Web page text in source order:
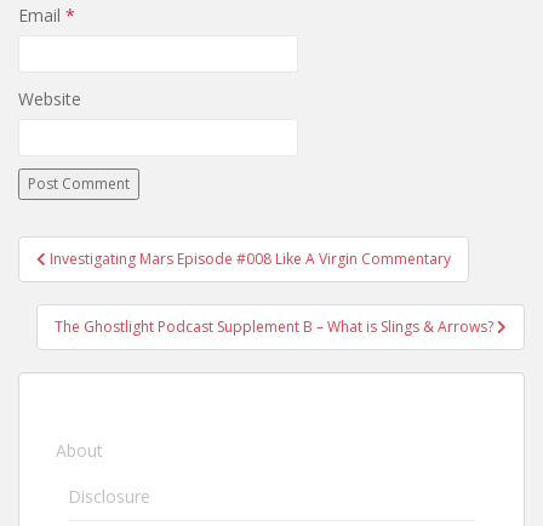
Email *
Website
Post navigation
Investigating Mars Episode #008 Like A Virgin Commentary
The Ghostlight Podcast Supplement B – What is Slings & Arrows?
About
Disclosure